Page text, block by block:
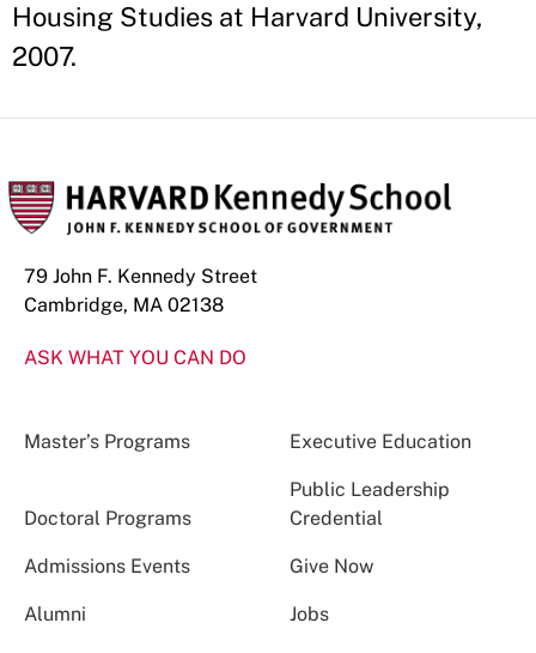
Housing Studies at Harvard University,
2007.
79 John F. Kennedy Street
Cambridge, MA 02138
ASK WHAT YOU CAN DO
Master’s Programs Executive Education
Doctoral Programs
Public Leadership
Credential
Admissions Events Give Now
Alumni Jobs